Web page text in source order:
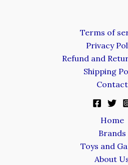
Terms of
Privacy
Refund and
Shipping
Contact
Home
Brands
Toys and
About